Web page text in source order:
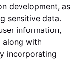
development, as
sensitive data.
information,
along with
incorporating